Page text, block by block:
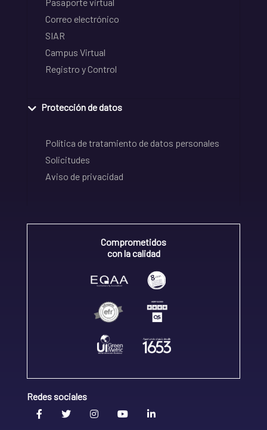
Correo electrónico
SIAR
Campus Virtual
Registro y Control
Protección de datos
Política de tratamiento de datos personales
Solicitudes
Aviso de privacidad
Comprometidos
con la calidad
Redes sociales